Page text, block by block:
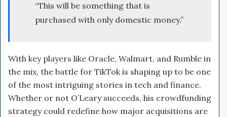
“This will be something that is
purchased with only domestic money.”
With key players like Oracle, Walmart, and Rumble in
the mix, the battle for TikTok is shaping up to be one
of the most intriguing stories in tech and finance.
Whether or not O’Leary succeeds, his crowdfunding
strategy could redefine how major acquisitions are